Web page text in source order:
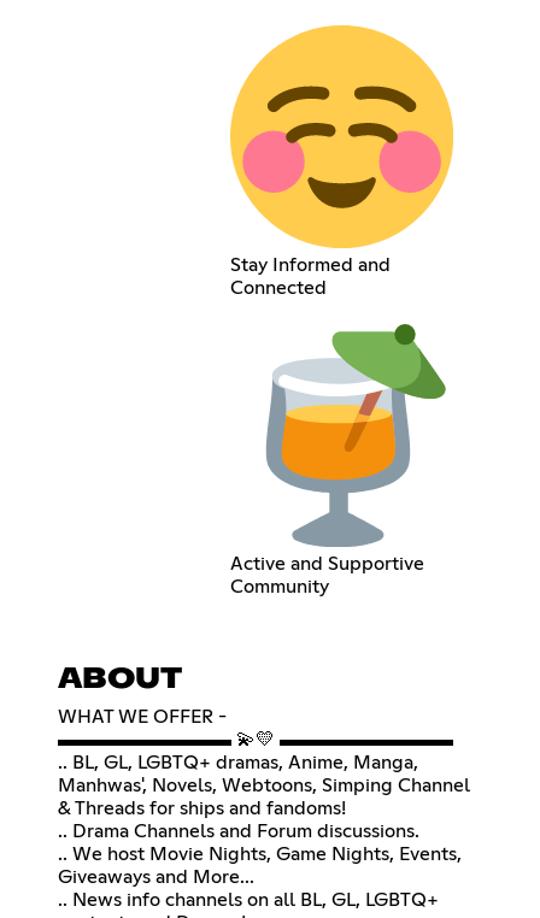
Stay Informed and
Connected
Active and Supportive
Community
ABOUT
WHAT WE OFFER -
▬▬▬▬▬▬▬▬▬ 💫💛 ▬▬▬▬▬▬▬▬▬
.. BL, GL, LGBTQ+ dramas, Anime, Manga,
Manhwas', Novels, Webtoons, Simping Channel
& Threads for ships and fandoms!
.. Drama Channels and Forum discussions.
.. We host Movie Nights, Game Nights, Events,
Giveaways and More...
.. News info channels on all BL, GL, LGBTQ+